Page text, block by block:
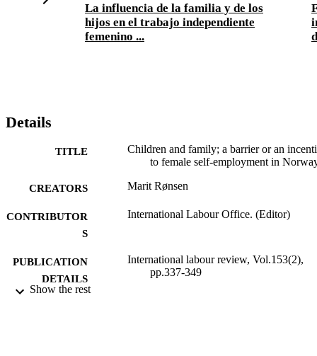
La influencia de la familia y de los
hijos en el trabajo independiente
femenino ...
Details
TITLE
Children and family; a barrier or an
to female self-employment in
CREATORS Marit Rønsen
CONTRIBUTOR
S
International Labour Office. (Editor)
PUBLICATION
DETAILS
International labour review, Vol.153(2),
pp.337-349
Show the rest